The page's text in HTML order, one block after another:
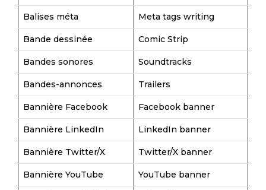
Balises méta Meta tags writing
Bande dessinée Comic Strip
Bandes sonores Soundtracks
Bandes-annonces Trailers
Bannière Facebook Facebook banner
Bannière LinkedIn LinkedIn banner
Bannière Twitter/X Twitter/X banner
Bannière YouTube YouTube banner